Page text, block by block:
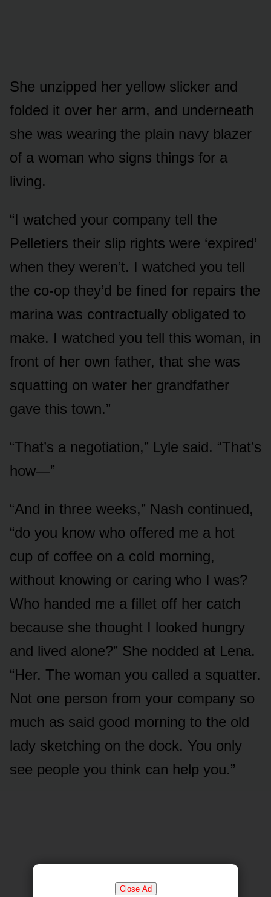
Close Ad
She unzipped her yellow slicker and
folded it over her arm, and underneath
she was wearing the plain navy blazer
of a woman who signs things for a
living.
“I watched your company tell the
Pelletiers their slip rights were ‘expired’
when they weren’t. I watched you tell
the co-op they’d be fined for repairs the
marina was contractually obligated to
make. I watched you tell this woman, in
front of her own father, that she was
squatting on water her grandfather
gave this town.”
“That’s a negotiation,” Lyle said. “That’s
how—”
“And in three weeks,” Nash continued,
“do you know who offered me a hot
cup of coffee on a cold morning,
without knowing or caring who I was?
Who handed me a fillet off her catch
because she thought I looked hungry
and lived alone?” She nodded at Lena.
“Her. The woman you called a squatter.
Not one person from your company so
much as said good morning to the old
lady sketching on the dock. You only
see people you think can help you.”